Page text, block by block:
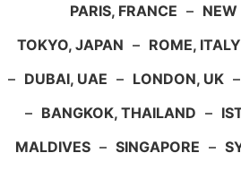
PARIS, FRANCE – NEW
TOKYO, JAPAN – ROME, ITALY
– DUBAI, UAE – LONDON, UK –
– BANGKOK, THAILAND –
MALDIVES – SINGAPORE –